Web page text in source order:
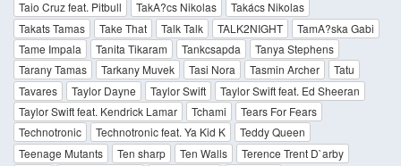
Taio Cruz feat. Pitbull
TakA?cs Nikolas
Takács Nikolas
Takats Tamas
Take That Talk Talk TALK2NIGHT
TamA?ska Gabi
Tame Impala
Tanita Tikaram Tankcsapda
Tanya Stephens
Tarany Tamas
Tarkany Muvek Tasi Nora Tasmin Archer
Tatu
Tavares
Taylor Dayne Taylor Swift
Taylor Swift feat. Ed Sheeran
Taylor Swift feat. Kendrick Lamar
Tchami
Tears For Fears
Technotronic
Technotronic feat. Ya Kid K
Teddy Queen
Teenage Mutants
Ten sharp Ten Walls
Terence Trent D`arby